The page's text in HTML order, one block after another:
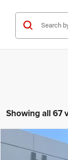
Showing all 67
2026Jeep
$30,674
Compare